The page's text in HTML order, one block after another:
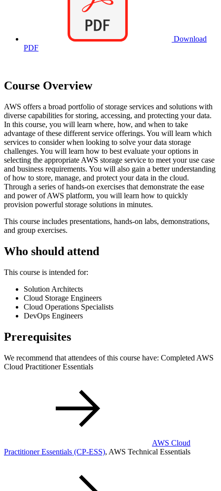
Download
PDF
Course Overview
AWS offers a broad portfolio of storage services and solutions with
diverse capabilities for storing, accessing, and protecting your data.
In this course, you will learn where, how, and when to take
advantage of these different service offerings. You will learn which
services to consider when looking to solve your data storage
challenges. You will learn how to best evaluate your options in
selecting the appropriate AWS storage service to meet your use case
and business requirements. You will also gain a better understanding
of how to store, manage, and protect your data in the cloud.
Through a series of hands-on exercises that demonstrate the ease
and power of AWS platform, you will learn how to quickly
provision powerful storage solutions in minutes.
This course includes presentations, hands-on labs, demonstrations,
and group exercises.
Who should attend
This course is intended for:
Solution Architects
Cloud Storage Engineers
Cloud Operations Specialists
DevOps Engineers
Prerequisites
We recommend that attendees of this course have: Completed AWS
Cloud Practitioner Essentials
AWS Cloud
Practitioner Essentials (CP-ESS), AWS Technical Essentials